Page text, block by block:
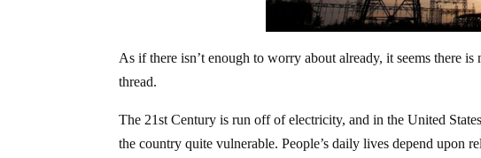
As if there isn’t enough to worry about already, it seems there
thread.
The 21st Century is run off of electricity, and in the United
the country quite vulnerable. People’s daily lives depend upon